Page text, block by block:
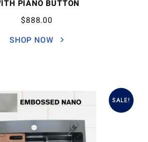
PIANO BUTTON
$888.00
SHOP NOW
SALE!